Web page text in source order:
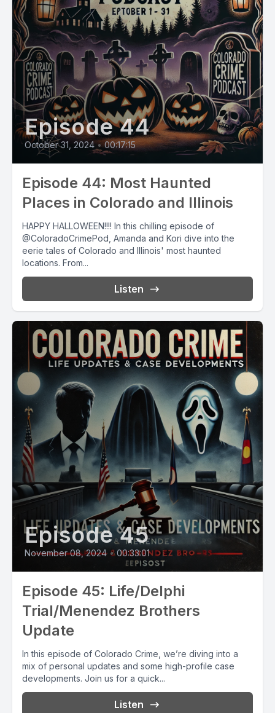
Episode 44
October 31, 2024 • 00:17:15
Episode 44: Most Haunted
Places in Colorado and Illinois
HAPPY HALLOWEEN!!!! In this chilling episode of
@ColoradoCrimePod, Amanda and Kori dive into the
eerie tales of Colorado and Illinois' most haunted
locations. From...
Listen
Episode 45
November 08, 2024 • 00:33:01
Episode 45: Life/Delphi
Trial/Menendez Brothers
Update
In this episode of Colorado Crime, we’re diving into a
mix of personal updates and some high-profile case
developments. Join us for a quick...
Listen